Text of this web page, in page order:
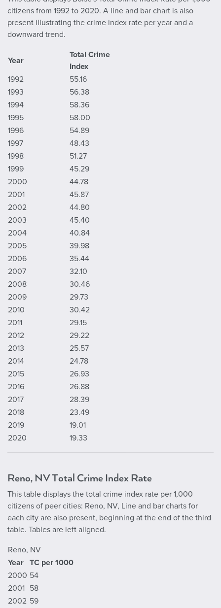
citizens from 1992 to 2020. A line and bar chart is also
present illustrating the crime index rate per year and a
downward trend.
Year
Total Crime
Index
1992
55.16
1993
56.38
1994
58.36
1995
58.00
1996
54.89
1997
48.43
1998
51.27
1999
45.29
2000
44.78
2001
45.87
2002
44.80
2003
45.40
2004
40.84
2005
39.98
2006
35.44
2007
32.10
2008
30.46
2009
29.73
2010
30.42
2011
29.15
2012
29.22
2013
25.57
2014
24.78
2015
26.93
2016
26.88
2017
28.39
2018
23.49
2019
19.01
2020
19.33
Reno, NV Total Crime Index Rate
This table displays the total crime index rate per 1,000
citizens of peer cities: Reno, NV, Line and bar charts for
each city are also present, beginning at the end of the third
table. Tables are left aligned.
Reno, NV
Year TC per 1000
2000 54
2001 58
2002 59